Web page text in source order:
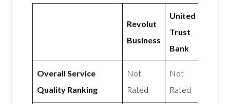
Revolut
Business
United
Trust
Bank
Overall Service
Quality Ranking
Not
Rated
Not
Rated